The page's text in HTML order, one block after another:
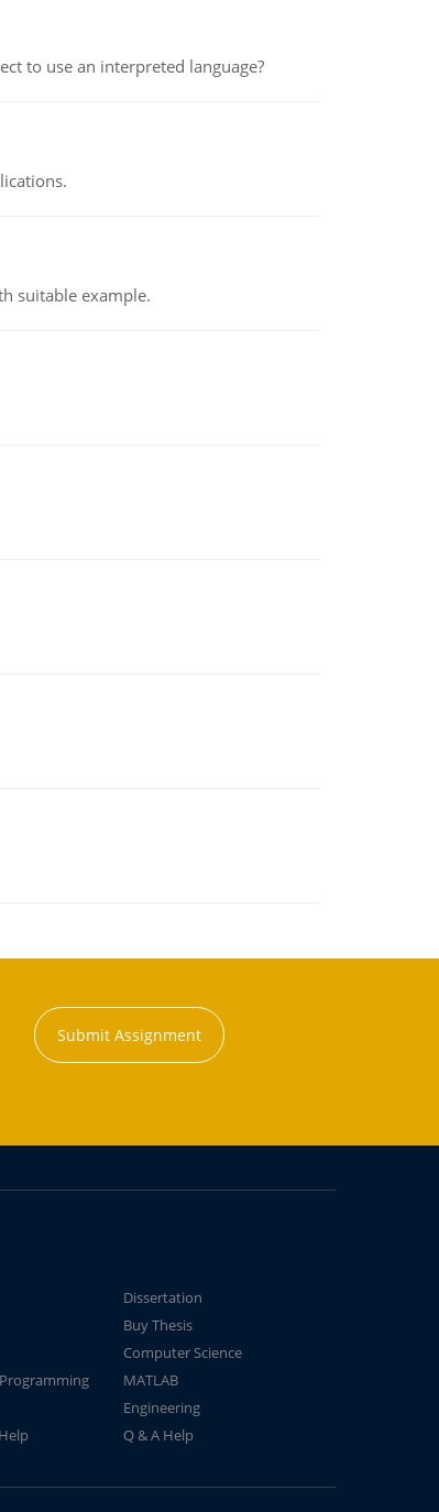
to use an interpreted language?
suitable example.
Submit Assignment
Dissertation
Buy Thesis
Computer Science
MATLAB
Engineering
Q & A Help